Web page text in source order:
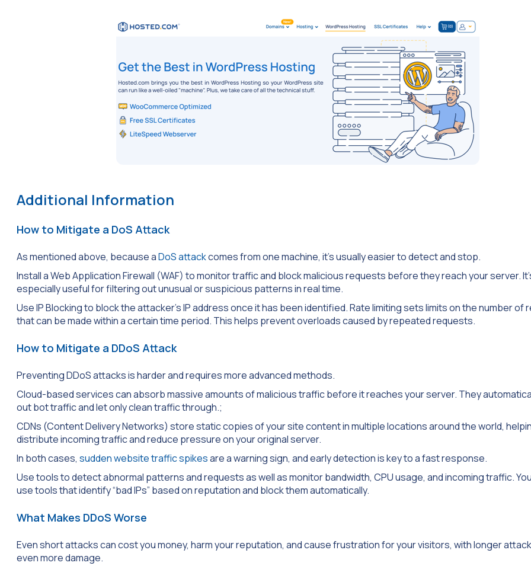
Additional Information
How to Mitigate a DoS Attack
As mentioned above, because aDoS attackcomes from one machine, it’s usually easier to detect and stop.
Install a Web Application Firewall (WAF) to monitor traffic and block malicious requests before they reach your server.
especially useful for filtering out unusual or suspicious patterns in real time.
Use IP Blocking to block the attacker’s IP address once it has been identified. Rate limiting sets limits on the number of
that can be made within a certain time period. This helps prevent overloads caused by repeated requests.
How to Mitigate a DDoS Attack
Preventing DDoS attacks is harder and requires more advanced methods.
Cloud-based services can absorb massive amounts of malicious traffic before it reaches your server. They
out bot traffic and let only clean traffic through.;
CDNs (Content Delivery Networks) store static copies of your site content in multiple locations around the world,
distribute incoming traffic and reduce pressure on your original server.
In both cases, sudden website traffic spikesare a warning sign, and early detection is key to a fast response.
Use tools to detect abnormal patterns and requests as well as monitor bandwidth, CPU usage, and incoming traffic.
use tools that identify “bad IPs” based on reputation and block them automatically.
What Makes DDoS Worse
Even short attacks can cost you money, harm your reputation, and cause frustration for your visitors, with longer
even more damage.